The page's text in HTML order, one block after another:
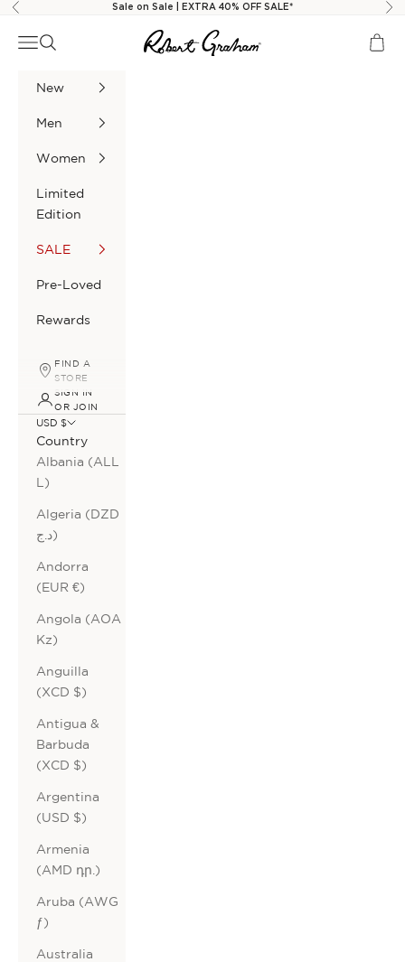
Skip to content
Previous Sale on Sale | EXTRA 40% OFF SALE*
Robert Graham
Navigation menu
Search Cart
New
Men
Women
Limited
Edition
SALE
Pre-Loved
Rewards
FIND A
STORE
SIGN IN
OR JOIN
USD $
Country
Albania (ALL
L)
Algeria (DZD
د.ج)
Andorra
(EUR €)
Angola (AOA
Kz)
Anguilla
(XCD $)
Antigua &
Barbuda
(XCD $)
Argentina
(USD $)
Armenia
(AMD դր.)
Aruba (AWG
ƒ)
Australia